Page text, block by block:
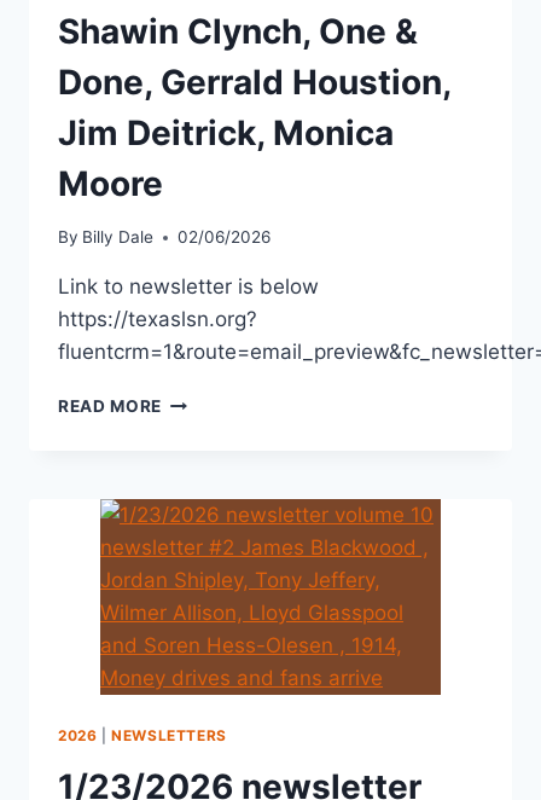
Shawin Clynch, One &
Done, Gerrald Houstion,
Jim Deitrick, Monica
Moore
By Billy Dale 02/06/2026
Link to newsletter is below
https://texaslsn.org?
READ MORE
2026 |NEWSLETTERS
1/23/2026 newsletter